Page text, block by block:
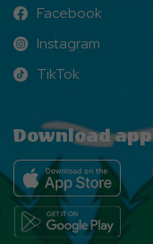
Facebook
Facebook
Instagram
Instagram
TikTok
TikTok
Download app